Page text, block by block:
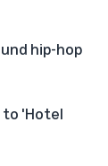
hip-hop
to 'Hotel